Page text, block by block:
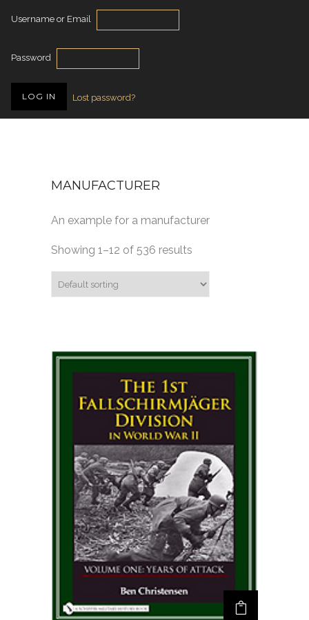
Username or Email
Password
Lost password?
MANUFACTURER
An example for a manufacturer
Showing 1–12 of 536 results